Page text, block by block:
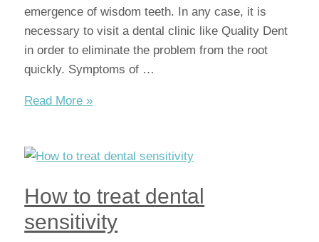
emergence of wisdom teeth. In any case, it is
necessary to visit a dental clinic like Quality Dent
in order to eliminate the problem from the root
quickly. Symptoms of …
How
know
have
an
Read More »
How to treat dental
sensitivity